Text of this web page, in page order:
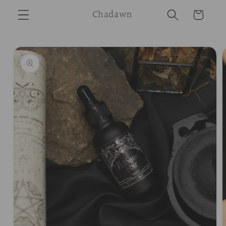
Skip to
content
Chadawn Cart
Skip to
product
information